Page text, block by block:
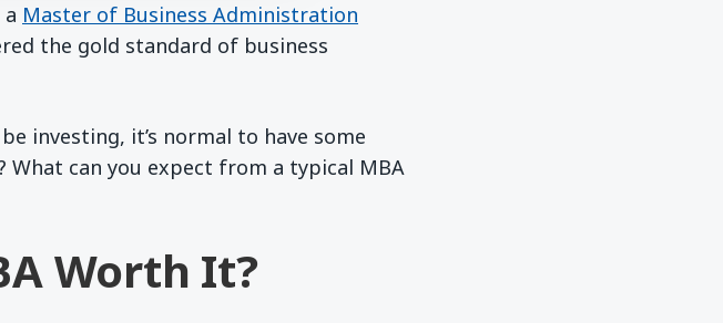
Master of Business Administration
the gold standard of business
investing, it’s normal to have some
What can you expect from a typical MBA
Worth It?